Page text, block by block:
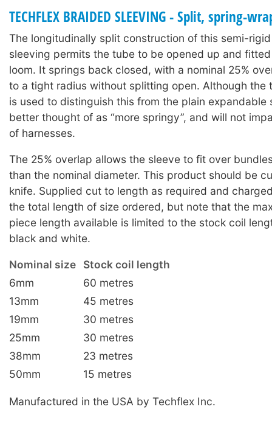
TECHFLEX BRAIDED SLEEVING - Split, spring-
The longitudinally split construction of this semi-
sleeving permits the tube to be opened up and
loom. It springs back closed, with a nominal 25%
to a tight radius without splitting open. Although the
is used to distinguish this from the plain expandable
better thought of as “more springy”, and will not
of harnesses.
The 25% overlap allows the sleeve to fit over
than the nominal diameter. This product should be
knife. Supplied cut to length as required and
the total length of size ordered, but note that the
piece length available is limited to the stock coil
black and white.
Nominal size
Stock coil length
6mm
60 metres
13mm
45 metres
19mm
30 metres
25mm
30 metres
38mm
23 metres
50mm
15 metres
Manufactured in the USA by Techflex Inc.